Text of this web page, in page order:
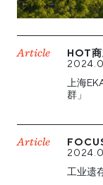
Article
HOT
上海
群」
Article
工业遗